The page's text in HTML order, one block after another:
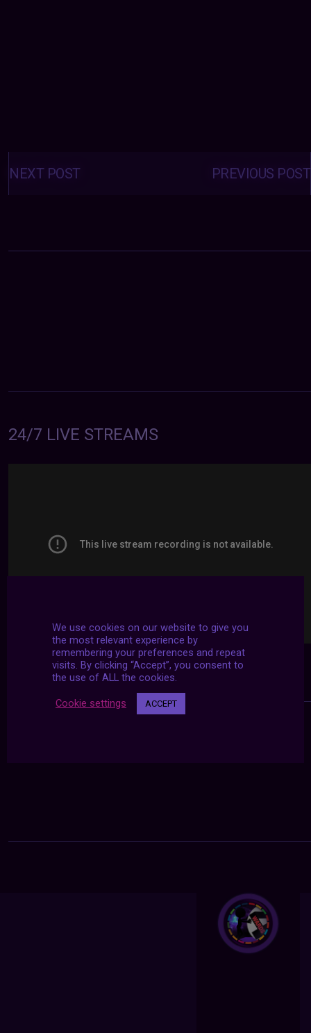
Posts
navigation PREVIOUS POST
NEXT POST
24/7 LIVE STREAMS
We use cookies on our website to give you
the most relevant experience by
remembering your preferences and repeat
visits. By clicking “Accept”, you consent to
the use of ALL the cookies.
Cookie settings ACCEPT